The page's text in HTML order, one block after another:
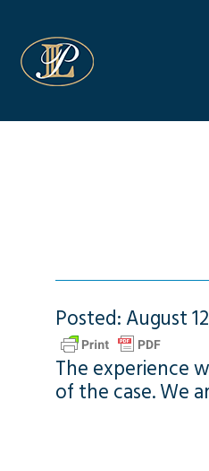
Posted: August
The experience
of the case. We